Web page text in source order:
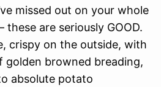
missed out on your whole
are seriously GOOD.
crispy on the outside, with
golden browned breading,
absolute potato